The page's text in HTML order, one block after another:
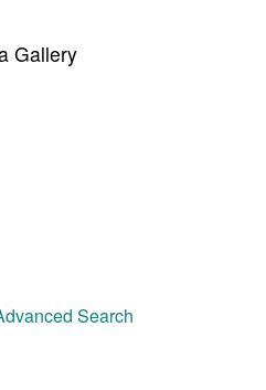
Gallery
Search